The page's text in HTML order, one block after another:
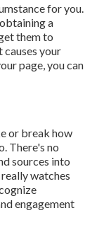
for you.
a
get them to
causes your
page, you can
or break how
There's no
sources into
watches
engagement